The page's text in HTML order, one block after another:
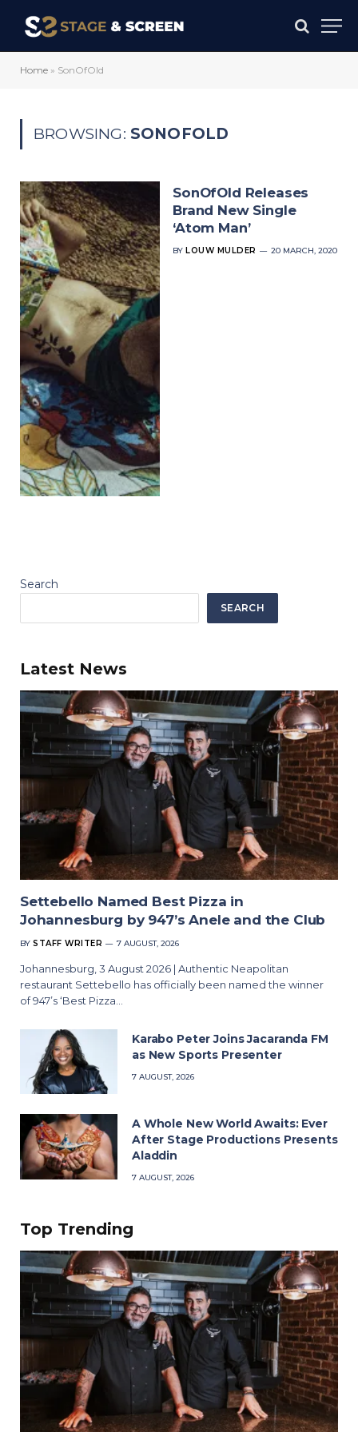
Home » SonOfOld
BROWSING: SONOFOLD
SonOfOld Releases
Brand New Single
‘Atom Man’
BY LOUW MULDER 20 MARCH, 2020
Search
SEARCH
Latest News
Settebello Named Best Pizza in
Johannesburg by 947’s Anele and the Club
BY STAFF WRITER 7 AUGUST, 2026
Johannesburg, 3 August 2026 | Authentic Neapolitan
restaurant Settebello has officially been named the winner
of 947’s ‘Best Pizza…
Karabo Peter Joins Jacaranda FM
as New Sports Presenter
7 AUGUST, 2026
A Whole New World Awaits: Ever
After Stage Productions Presents
Aladdin
7 AUGUST, 2026
Top Trending